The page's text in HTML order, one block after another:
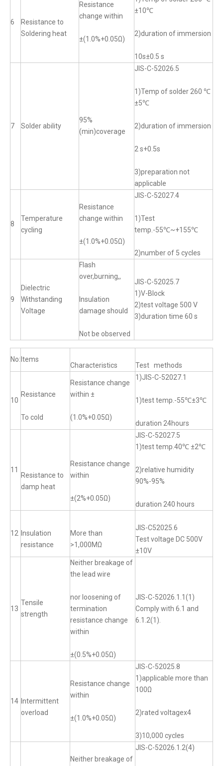
6
Resistance to
Soldering heat
Resistance
change within
±(1.0%+0.05Ω)
±10℃
2)duration of immersion
10s±0.5 s
7 Solder ability
95%
(min)coverage
JIS-C-52026.5
1)Temp of solder 260 ℃
±5℃
2)duration of immersion
2 s+0.5s
3)preparation not
applicable
8
Temperature
cycling
Resistance
change within
±(1.0%+0.05Ω)
JIS-C-52027.4
1)Test
temp.-55℃~+155℃
2)number of 5 cycles
9
Dielectric
Withstanding
Voltage
Flash
over,burning,,
Insulation
damage should
Not be observed
JIS-C-52025.7
1)V-Block
2)test voltage 500 V
3)duration time 60 s
No: Items
Characteristics Test methods
10
Resistance
To cold
Resistance change
within ±
(1.0%+0.05Ω)
1)JIS-C-52027.1
1)test temp.-55℃±3℃
duration 24hours
11
Resistance to
damp heat
Resistance change
within
±(2%+0.05Ω)
JIS-C-52027.5
1)test temp.40℃ ±2℃
2)relative humidity
90%-95%
duration 240 hours
12 Insulation
resistance
More than
>1,000MΩ
JIS-C52025.6
Test voltage DC 500V
±10V
13
Tensile
strength
Neither breakage of
the lead wire
nor loosening of
termination
resistance change
within
±(0.5%+0.05Ω)
JIS-C-52026.1.1(1)
Comply with 6.1 and
6.1.2(1).
14 Intermittent
overload
Resistance change
within
±(1.0%+0.05Ω)
JIS-C-52025.8
1)applicable more than
100Ω
2)rated voltagex4
3)10,000 cycles
Neither breakage of
JIS-C-52026.1.2(4)